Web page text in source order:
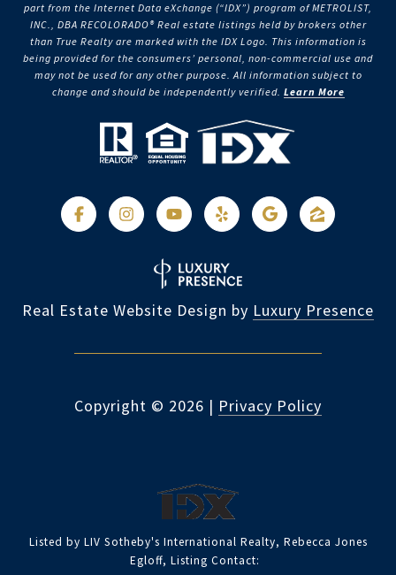
part from the Internet Data eXchange (“IDX”) program of METROLIST,
INC., DBA RECOLORADO® Real estate listings held by brokers other
than True Realty are marked with the IDX Logo. This information is
being provided for the consumers’ personal, non-commercial use and
may not be used for any other purpose. All information subject to
change and should be independently verified. Learn More
Real Estate Website Design by Luxury Presence
Copyright © 2026 | Privacy Policy
Listed by LIV Sotheby's International Realty, Rebecca Jones
Egloff, Listing Contact: